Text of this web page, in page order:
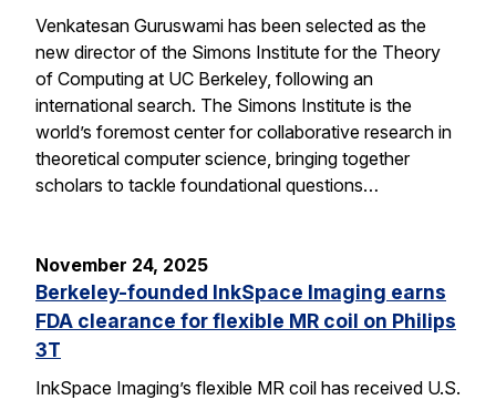
Venkatesan Guruswami has been selected as the
new director of the Simons Institute for the Theory
of Computing at UC Berkeley, following an
international search. The Simons Institute is the
world’s foremost center for collaborative research in
theoretical computer science, bringing together
scholars to tackle foundational questions…
November 24, 2025
Berkeley-founded InkSpace Imaging earns
FDA clearance for flexible MR coil on Philips
3T
InkSpace Imaging’s flexible MR coil has received U.S.